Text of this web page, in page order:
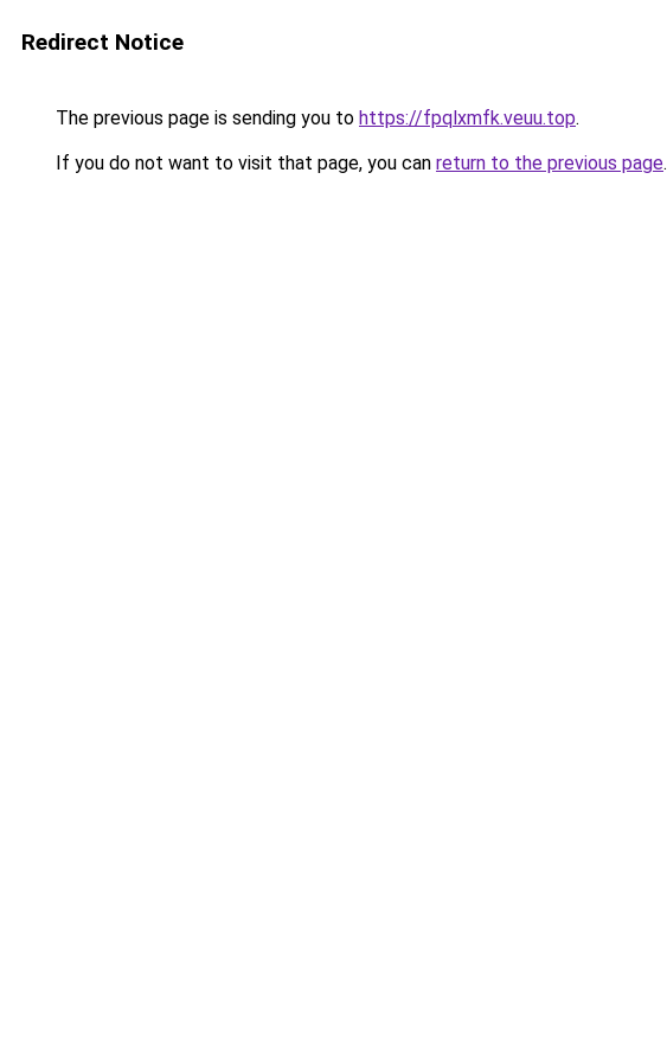
Redirect Notice
The previous page is sending you to https://fpqlxmfk.veuu.top.
If you do not want to visit that page, you can return to the previous page.